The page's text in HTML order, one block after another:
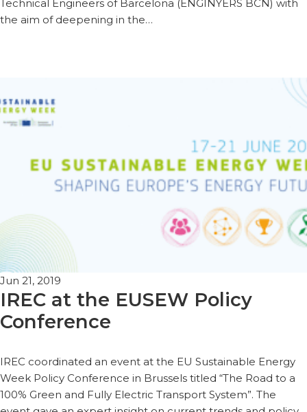
Technical Engineers of Barcelona (ENGINYERS BCN) with
the aim of deepening in the…
Jun 21, 2019
IREC at the EUSEW Policy
Conference
IREC coordinated an event at the EU Sustainable Energy
Week Policy Conference in Brussels titled “The Road to a
100% Green and Fully Electric Transport System”. The